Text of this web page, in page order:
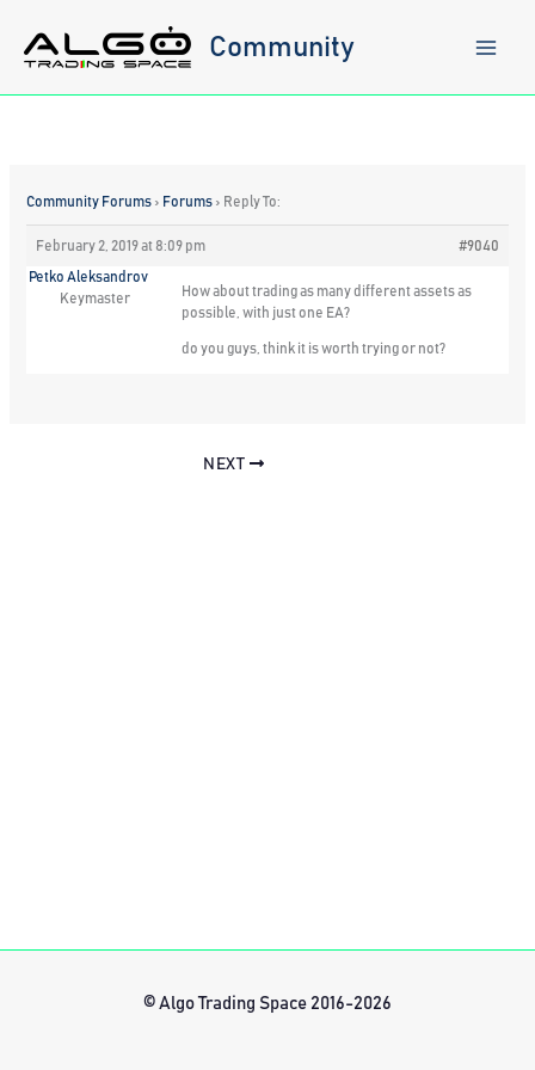
content
Community
Community Forums › Forums › Reply To:
February 2, 2019 at 8:09 pm #9040
Petko Aleksandrov
Keymaster
How about trading as many different assets as
possible, with just one EA?
do you guys, think it is worth trying or not?
NEXT
© Algo Trading Space 2016-2026